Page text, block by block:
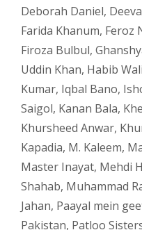
Deborah Daniel,
Farida Khanum, Feroz
Firoza Bulbul,
Uddin Khan, Habib
Kumar, Iqbal Bano,
Saigol, Kanan Bala,
Khursheed Anwar,
Kapadia, M. Kaleem,
Master Inayat, Mehdi
Shahab, Muhammad
Jahan, Paayal mein
Pakistan, Patloo